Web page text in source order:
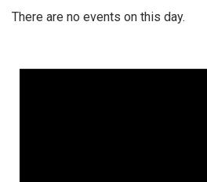
There are no events on this day.